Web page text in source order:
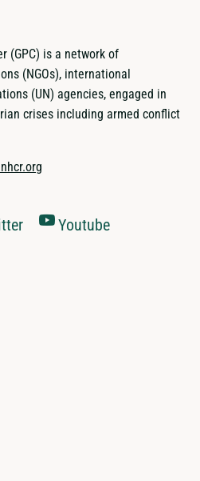
(GPC) is a network of
(NGOs), international
(UN) agencies, engaged in
crises including armed conflict
Youtube